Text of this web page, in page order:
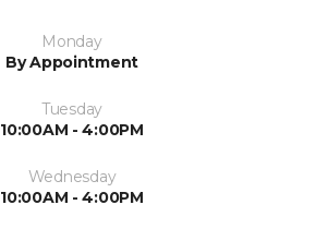
Monday
By Appointment
Tuesday
10:00AM - 4:00PM
Wednesday
10:00AM - 4:00PM